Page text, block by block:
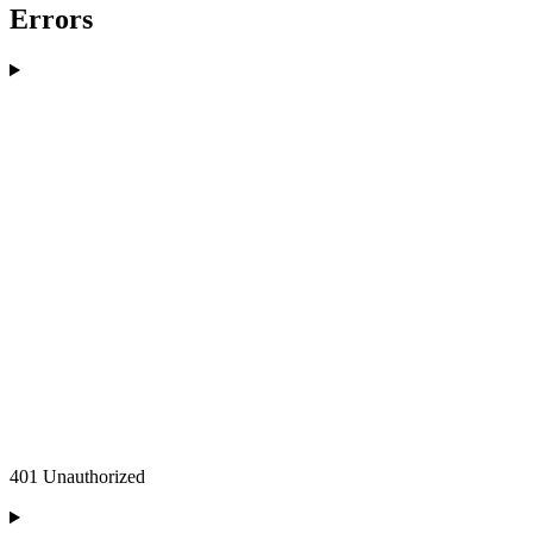
Errors
401 Unauthorized